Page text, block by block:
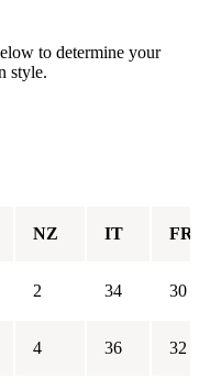
to determine your
style.
NZ IT FR
2 34 30
4 36 32